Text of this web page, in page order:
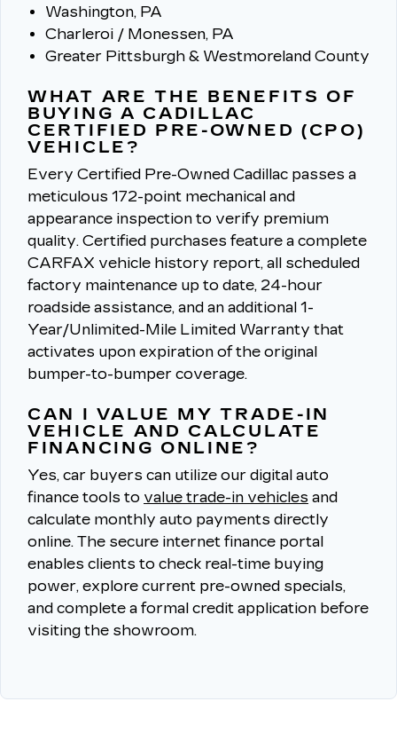
Washington, PA
Charleroi / Monessen, PA
Greater Pittsburgh & Westmoreland County
WHAT ARE THE BENEFITS OF
BUYING A CADILLAC
CERTIFIED PRE-OWNED (CPO)
VEHICLE?
Every Certified Pre-Owned Cadillac passes a
meticulous 172-point mechanical and
appearance inspection to verify premium
quality. Certified purchases feature a complete
CARFAX vehicle history report, all scheduled
factory maintenance up to date, 24-hour
roadside assistance, and an additional 1-
Year/Unlimited-Mile Limited Warranty that
activates upon expiration of the original
bumper-to-bumper coverage.
CAN I VALUE MY TRADE-IN
VEHICLE AND CALCULATE
FINANCING ONLINE?
Yes, car buyers can utilize our digital auto
finance tools to value trade-in vehicles and
calculate monthly auto payments directly
online. The secure internet finance portal
enables clients to check real-time buying
power, explore current pre-owned specials,
and complete a formal credit application before
visiting the showroom.